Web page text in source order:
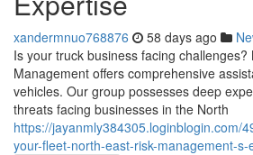
xandermnuo768876 58 days ago
Is your truck business facing challenges?
Management offers comprehensive
vehicles. Our group possesses deep
threats facing businesses in the North
https://jayanmly384305.loginblogin.com/
your-fleet-north-east-risk-management-s-